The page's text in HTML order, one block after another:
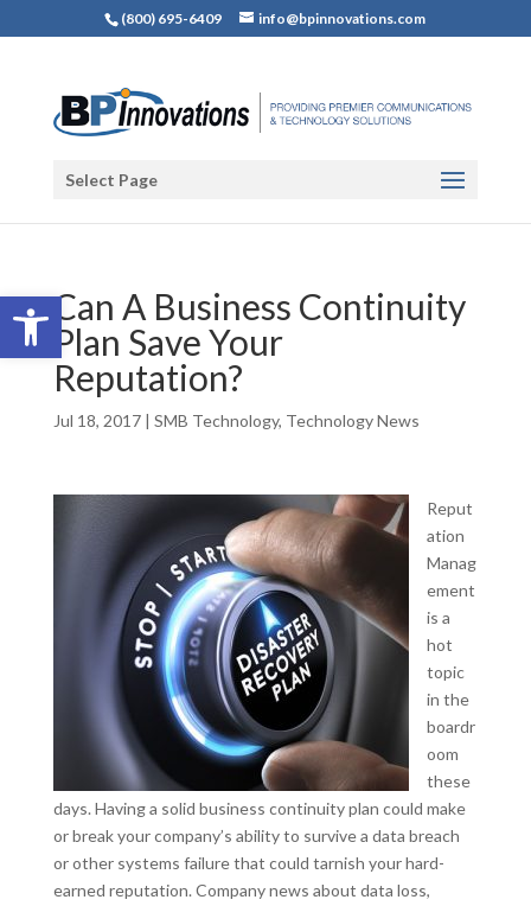
Open toolbar
(800) 695-6409 info@bpinnovations.com
Select Page
Can A Business Continuity
Plan Save Your
Reputation?
Jul 18, 2017| SMB Technology, Technology News
Reput
ation
Manag
ement
is a
hot
topic
in the
boardr
oom
these
days. Having a solid business continuity plan could make
or break your company’s ability to survive a data breach
or other systems failure that could tarnish your hard-
earned reputation. Company news about data loss,